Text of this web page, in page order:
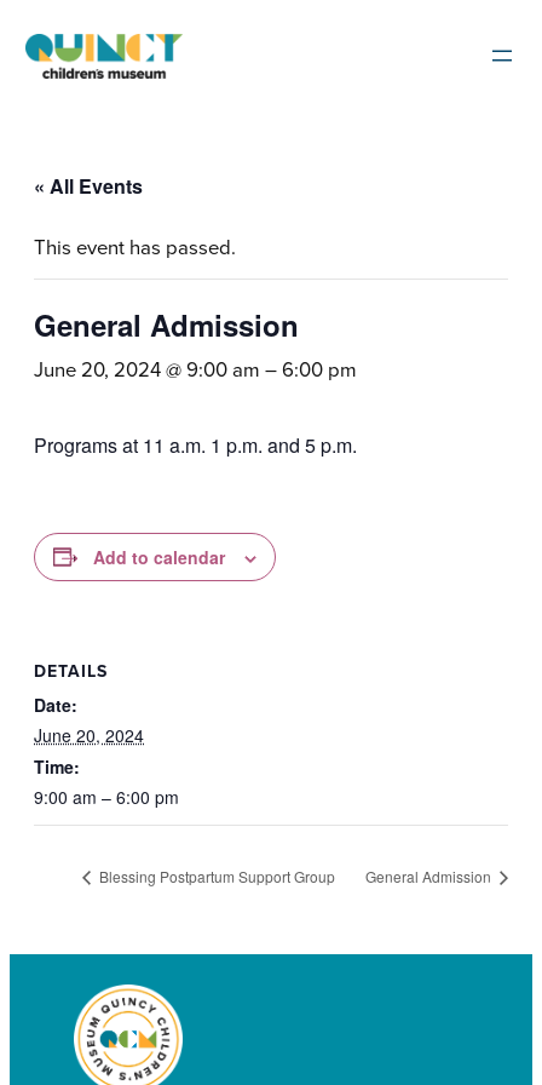
« All Events
This event has passed.
General Admission
June 20, 2024 @ 9:00 am –6:00 pm
Programs at 11 a.m. 1 p.m. and 5 p.m.
Add to calendar
DETAILS
Date:
June 20, 2024
Time:
9:00 am – 6:00 pm
Blessing Postpartum Support Group General Admission